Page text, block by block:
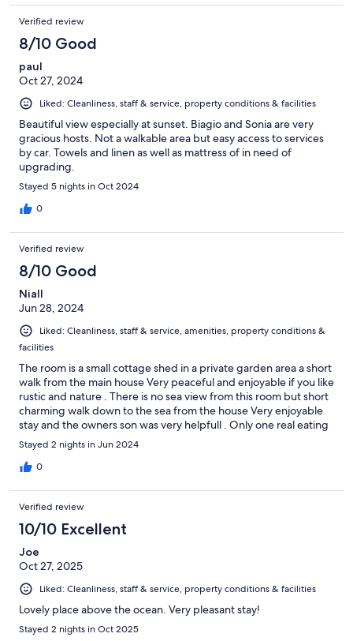
Verified review
8/10 Good
paul
Oct 27, 2024
Liked: Cleanliness, staff & service, property conditions & facilities
Beautiful view especially at sunset. Biagio and Sonia are very
gracious hosts. Not a walkable area but easy access to services
by car. Towels and linen as well as mattress of in need of
upgrading.
Stayed 5 nights in Oct 2024
0
Verified review
8/10 Good
Niall
Jun 28, 2024
Liked: Cleanliness, staff & service, amenities, property conditions &
facilities
The room is a small cottage shed in a private garden area a short
walk from the main house Very peaceful and enjoyable if you like
rustic and nature . There is no sea view from this room but short
charming walk down to the sea from the house Very enjoyable
stay and the owners son was very helpfull . Only one real eating
option nearby ( fish only ) . so you may need a car to explore
further
Stayed 2 nights in Jun 2024
0
Verified review
10/10 Excellent
Joe
Oct 27, 2025
Liked: Cleanliness, staff & service, property conditions & facilities
Lovely place above the ocean. Very pleasant stay!
Stayed 2 nights in Oct 2025